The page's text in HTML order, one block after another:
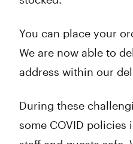
You can place your
We are now able to
address within our
During these
some COVID policies